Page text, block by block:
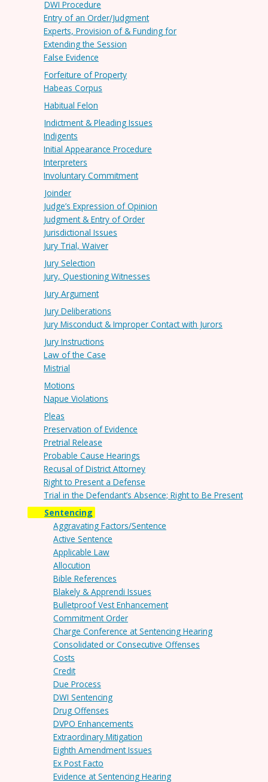
DWI Procedure
Entry of an Order/Judgment
Experts, Provision of & Funding for
Extending the Session
False Evidence
Forfeiture of Property
Habeas Corpus
Habitual Felon
Indictment & Pleading Issues
Indigents
Initial Appearance Procedure
Interpreters
Involuntary Commitment
Joinder
Judge’s Expression of Opinion
Judgment & Entry of Order
Jurisdictional Issues
Jury Trial, Waiver
Jury Selection
Jury, Questioning Witnesses
Jury Argument
Jury Deliberations
Jury Misconduct & Improper Contact with Jurors
Jury Instructions
Law of the Case
Mistrial
Motions
Napue Violations
Pleas
Preservation of Evidence
Pretrial Release
Probable Cause Hearings
Recusal of District Attorney
Right to Present a Defense
Trial in the Defendant’s Absence; Right to Be Present
Sentencing
Aggravating Factors/Sentence
Active Sentence
Applicable Law
Allocution
Bible References
Blakely & Apprendi Issues
Bulletproof Vest Enhancement
Commitment Order
Charge Conference at Sentencing Hearing
Consolidated or Consecutive Offenses
Costs
Credit
Due Process
DWI Sentencing
Drug Offenses
DVPO Enhancements
Extraordinary Mitigation
Eighth Amendment Issues
Ex Post Facto
Evidence at Sentencing Hearing